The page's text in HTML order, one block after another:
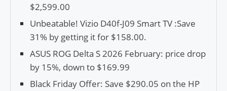
$2,599.00
Unbeatable! Vizio D40f-J09 Smart TV :Save
31% by getting it for $158.00.
ASUS ROG Delta S 2026 February: price drop
by 15%, down to $169.99
Black Friday Offer: Save $290.05 on the HP